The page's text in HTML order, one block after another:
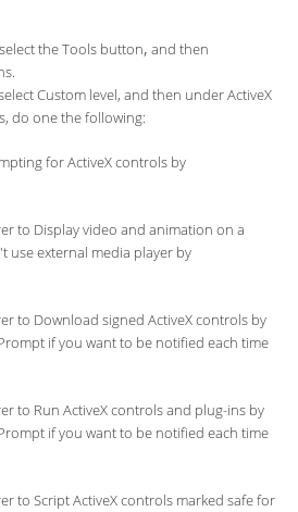
the Tools button, and then
Custom level, and then under ActiveX
do one the following:
for ActiveX controls by
to Display video and animation on a
use external media player by
to Download signed ActiveX controls by
if you want to be notified each time
to Run ActiveX controls and plug-ins by
if you want to be notified each time
to Script ActiveX controls marked safe for